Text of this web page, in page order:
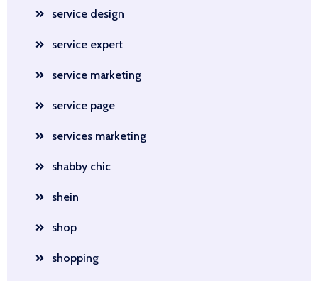
service design
service expert
service marketing
service page
services marketing
shabby chic
shein
shop
shopping